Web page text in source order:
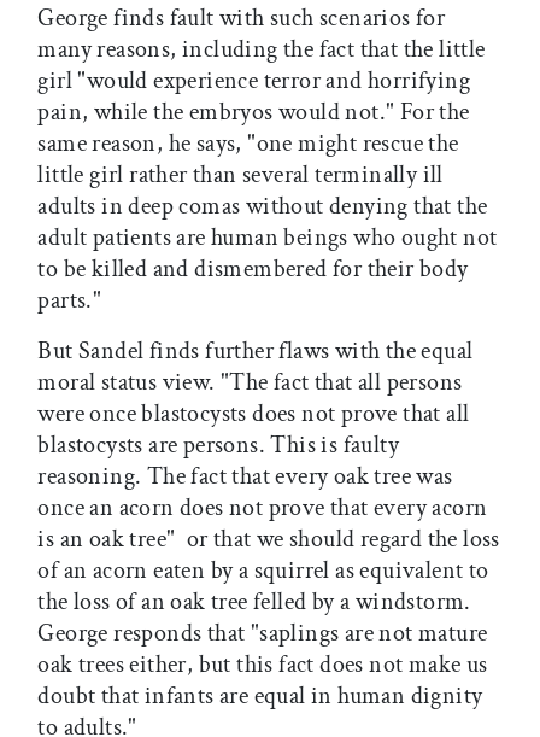
George finds fault with such scenarios for
many reasons, including the fact that the little
girl "would experience terror and horrifying
pain, while the embryos would not." For the
same reason, he says, "one might rescue the
little girl rather than several terminally ill
adults in deep comas without denying that the
adult patients are human beings who ought not
to be killed and dismembered for their body
parts."
But Sandel finds further flaws with the equal
moral status view. "The fact that all persons
were once blastocysts does not prove that all
blastocysts are persons. This is faulty
reasoning. The fact that every oak tree was
once an acorn does not prove that every acorn
is an oak tree"  or that we should regard the loss
of an acorn eaten by a squirrel as equivalent to
the loss of an oak tree felled by a windstorm.
George responds that "saplings are not mature
oak trees either, but this fact does not make us
doubt that infants are equal in human dignity
to adults."